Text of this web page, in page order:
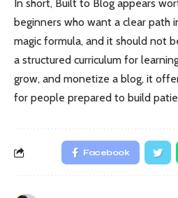
In short, Built to Blog appears
beginners who want a clear path
magic formula, and it should not
a structured curriculum for
grow, and monetize a blog, it
for people prepared to build
Facebook